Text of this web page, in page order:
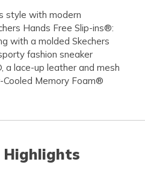
style with modern
Hands Free Slip-ins®:
with a molded Skechers
fashion sneaker
lace-up leather and mesh
Cooled Memory Foam®
Highlights